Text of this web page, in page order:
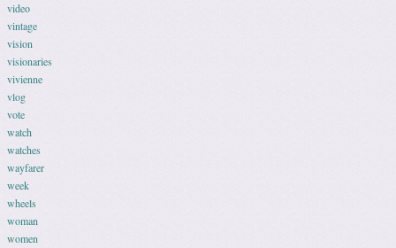
video
vintage
vision
visionaries
vivienne
vlog
vote
watch
watches
wayfarer
week
wheels
woman
women